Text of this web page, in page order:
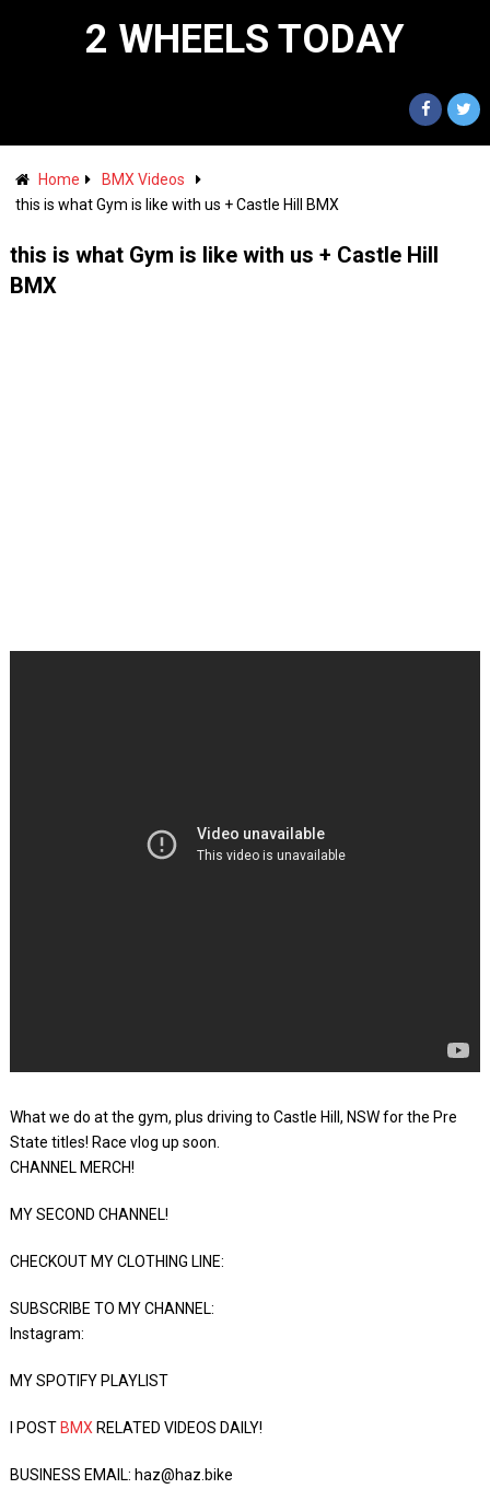
2 WHEELS TODAY
Home
BMX Videos
this is what Gym is like with us + Castle Hill BMX
this is what Gym is like with us + Castle Hill
BMX
What we do at the gym, plus driving to Castle Hill, NSW for the Pre
State titles! Race vlog up soon.
CHANNEL MERCH!
MY SECOND CHANNEL!
CHECKOUT MY CLOTHING LINE:
SUBSCRIBE TO MY CHANNEL:
Instagram:
MY SPOTIFY PLAYLIST
I POST BMX RELATED VIDEOS DAILY!
BUSINESS EMAIL: haz@haz.bike